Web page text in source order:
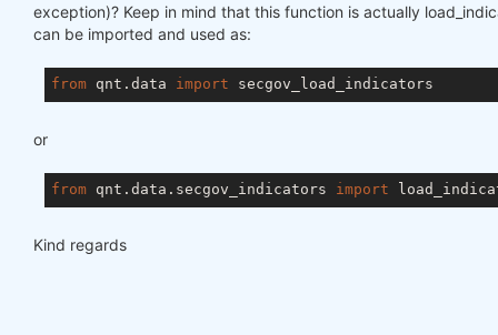
exception)? Keep in mind that this function is actually
can be imported and used as:
from qnt.data import
or
from qnt.data.secgov_indicators import
Kind regards